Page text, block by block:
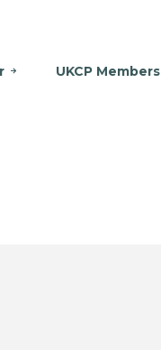
UKCP Members